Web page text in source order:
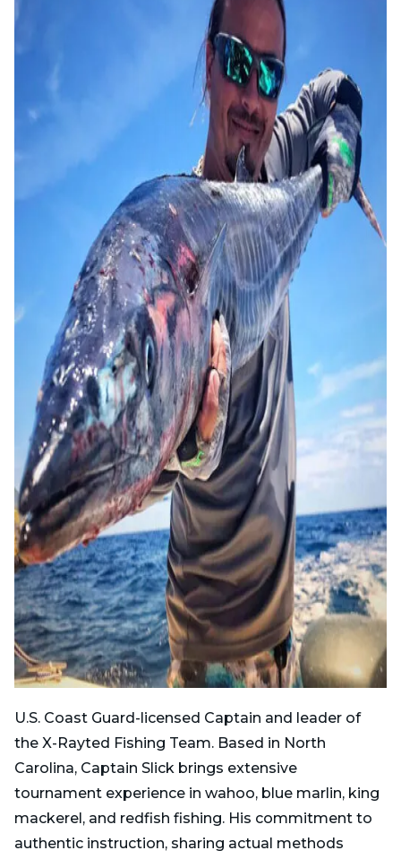
U.S. Coast Guard-licensed Captain and leader of
the X-Rayted Fishing Team. Based in North
Carolina, Captain Slick brings extensive
tournament experience in wahoo, blue marlin, king
mackerel, and redfish fishing. His commitment to
authentic instruction, sharing actual methods